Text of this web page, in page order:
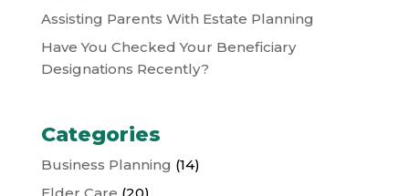
Assisting Parents With Estate Planning
Have You Checked Your Beneficiary
Designations Recently?
Categories
Business Planning (14)